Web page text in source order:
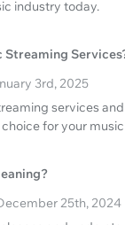
industry today.
Streaming
3rd, 2025
services
for your
25th, 2024